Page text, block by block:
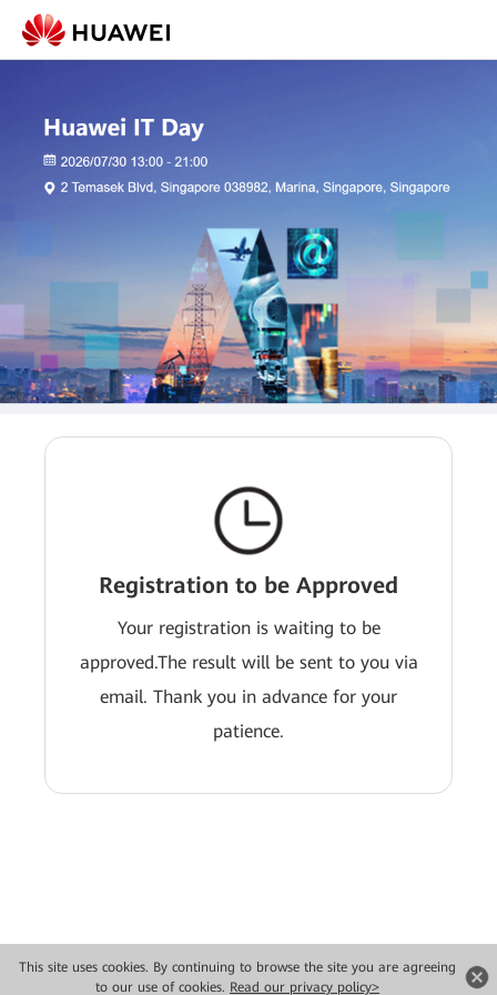
This site uses cookies. By continuing to browse the site you are agreeing
to our use of cookies. Read our privacy policy>
Registration to be Approved
Your registration is waiting to be
approved.The result will be sent to you via
email. Thank you in advance for your
patience.
Copyright © 2026 Huawei Technologies Co., Ltd. All rights reserved.
Privacy
Terms of use